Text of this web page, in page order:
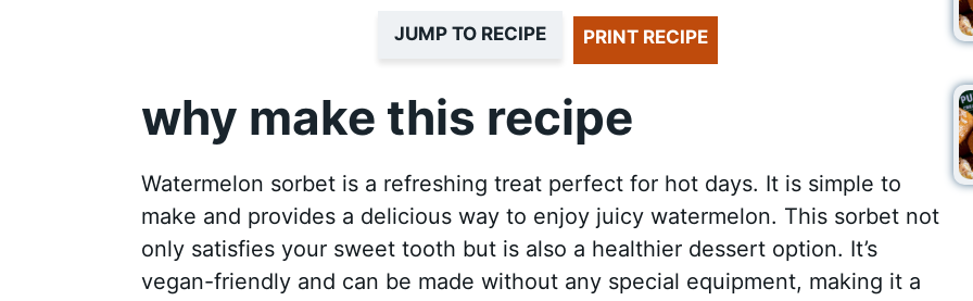
JUMP TO RECIPE PRINT RECIPE
why make this recipe
Watermelon sorbet is a refreshing treat perfect for hot days. It is simple to
make and provides a delicious way to enjoy juicy watermelon. This sorbet not
only satisfies your sweet tooth but is also a healthier dessert option. It’s
vegan-friendly and can be made without any special equipment, making it a